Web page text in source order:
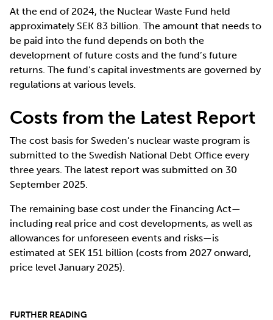
At the end of 2024, the Nuclear Waste Fund held
approximately SEK 83 billion. The amount that needs to
be paid into the fund depends on both the
development of future costs and the fund’s future
returns. The fund’s capital investments are governed by
regulations at various levels.
Costs from the Latest Report
The cost basis for Sweden’s nuclear waste program is
submitted to the Swedish National Debt Office every
three years. The latest report was submitted on 30
September 2025.
The remaining base cost under the Financing Act—
including real price and cost developments, as well as
allowances for unforeseen events and risks—is
estimated at SEK 151 billion (costs from 2027 onward,
price level January 2025).
FURTHER READING